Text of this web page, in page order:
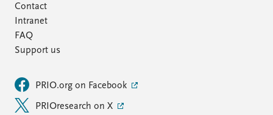
Contact
Intranet
FAQ
Support us
PRIO.org on Facebook
PRIOresearch on X